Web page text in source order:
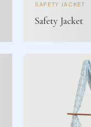
SAFETY JACKET
Safety Jacket